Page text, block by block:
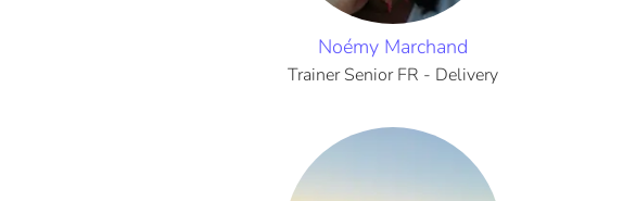
Noémy Marchand
Trainer Senior FR - Delivery